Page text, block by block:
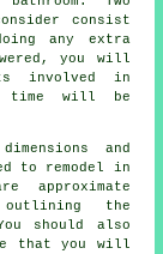
consist
any extra
you will
involved in
time will be
and
to remodel in
approximate
the
should also
that you will